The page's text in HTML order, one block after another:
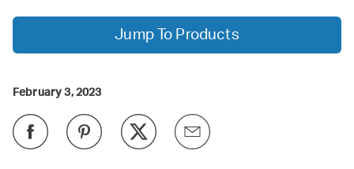
Jump To Products
February 3, 2023